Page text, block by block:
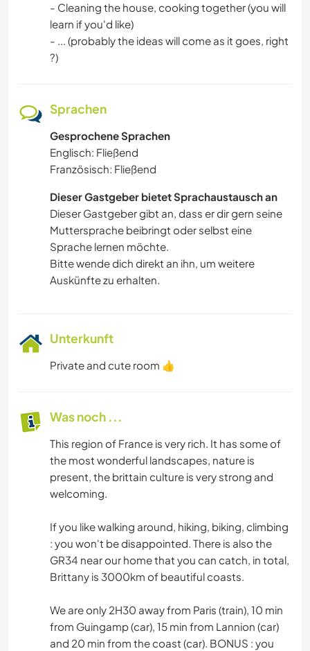
- Cleaning the house, cooking together (you will
learn if you'd like)
- ... (probably the ideas will come as it goes, right
?)
Sprachen
Gesprochene Sprachen
Englisch: Fließend
Französisch: Fließend
Dieser Gastgeber bietet Sprachaustausch an
Dieser Gastgeber gibt an, dass er dir gern seine
Muttersprache beibringt oder selbst eine
Sprache lernen möchte.
Bitte wende dich direkt an ihn, um weitere
Auskünfte zu erhalten.
Unterkunft
Private and cute room 👍
Was noch ...
This region of France is very rich. It has some of
the most wonderful landscapes, nature is
present, the brittain culture is very strong and
welcoming.
If you like walking around, hiking, biking, climbing
: you won't be disappointed. There is also the
GR34 near our home that you can catch, in total,
Brittany is 3000km of beautiful coasts.
We are only 2H30 away from Paris (train), 10 min
from Guingamp (car), 15 min from Lannion (car)
and 20 min from the coast (car). BONUS : you